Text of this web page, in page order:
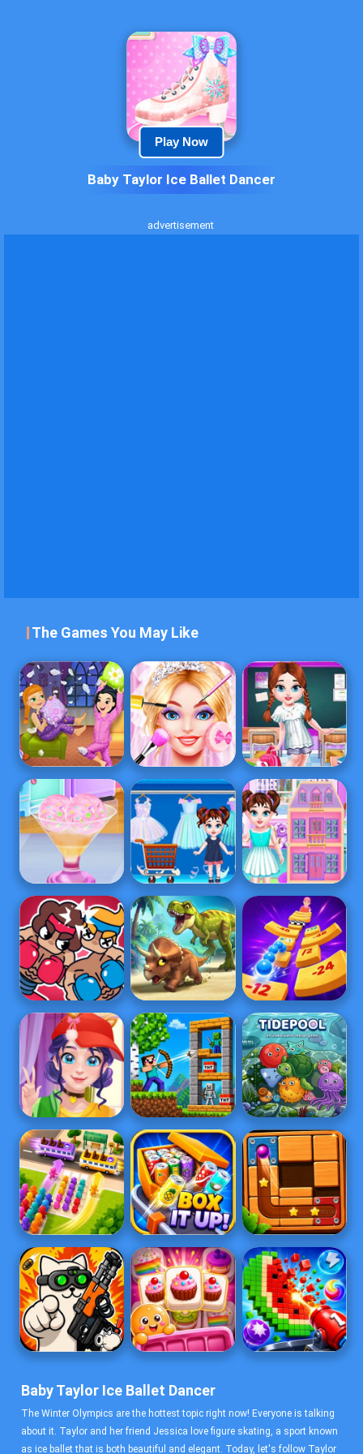
Play Now
Baby Taylor Ice Ballet Dancer
advertisement
The Games You May Like
Baby Taylor Ice Ballet Dancer
The Winter Olympics are the hottest topic right now! Everyone is talking
about it. Taylor and her friend Jessica love figure skating, a sport known
as ice ballet that is both beautiful and elegant. Today, let's follow Taylor